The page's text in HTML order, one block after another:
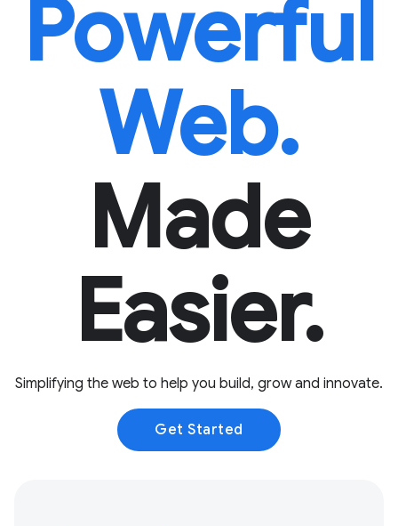
Powerful
Web.
Made
Easier.
Simplifying the web to help you build, grow and innovate.
Get Started